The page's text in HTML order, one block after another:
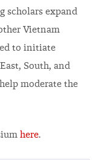
scholars expand
Vietnam
to initiate
South, and
moderate the
here.